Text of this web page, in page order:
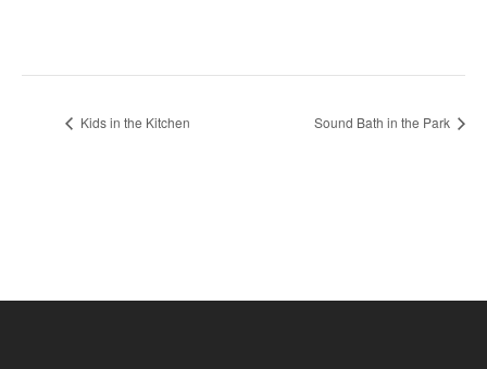
Kids in the Kitchen Sound Bath in the Park